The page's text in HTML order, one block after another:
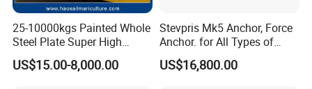
25-10000kgs Painted Whole
Steel Plate Super High
Holding Power Marine
Mooring Stingray Anchor for
US$15.00-8,000.00
Stevpris Mk5 Anchor, Force
Anchor. for All Types of
Anchors, Please Consult.
US$16,800.00